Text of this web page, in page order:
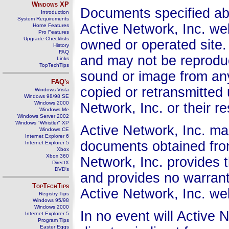
Windows XP
Introduction
System Requirements
Home Features
Pro Features
Upgrade Checklists
History
FAQ
Links
TopTechTips
FAQ's
Windows Vista
Windows 98/98 SE
Windows 2000
Windows Me
Windows Server 2002
Windows "Whistler" XP
Windows CE
Internet Explorer 6
Internet Explorer 5
Xbox
Xbox 360
DirectX
DVD's
TopTechTips
Registry Tips
Windows 95/98
Windows 2000
Internet Explorer 5
Program Tips
Easter Eggs
Documents specified
Active Network, Inc.
owned or operated
and may not be
sound or image from
copied or
Network, Inc. or their
Active Network, Inc.
documents obtained
Network, Inc. provides
and provides no
Active Network, Inc.
In no event will Active